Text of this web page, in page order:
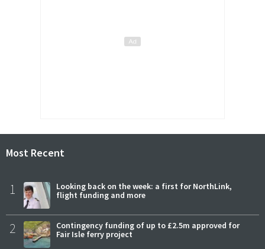
Most Recent
1
Looking back on the week: a first for NorthLink,
flight funding and more
2
Contingency funding of up to £2.5m approved for
Fair Isle ferry project